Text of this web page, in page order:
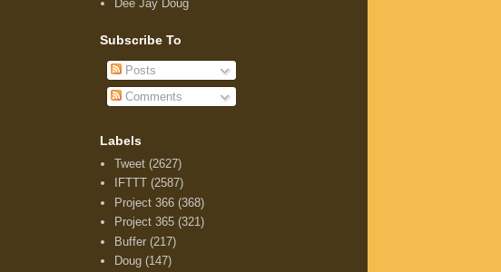
Dee Jay Doug
Subscribe To
Posts
Comments
Labels
Tweet (2627)
IFTTT (2587)
Project 366 (368)
Project 365 (321)
Buffer (217)
Doug (147)